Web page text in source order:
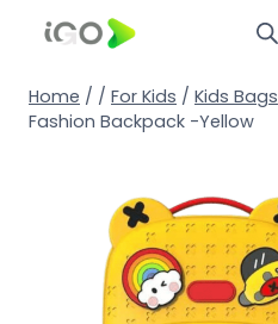
Home / / For Kids / Kids Bags
Fashion Backpack -Yellow